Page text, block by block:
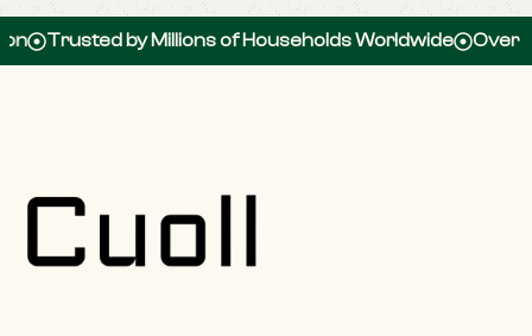
by Millions of Households Worldwide Over